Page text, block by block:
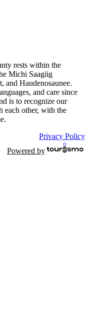
rests within the
Michi Saagiig
and Haudenosaunee.
and care since
is to recognize our
each other, with the
Privacy Policy
Powered by